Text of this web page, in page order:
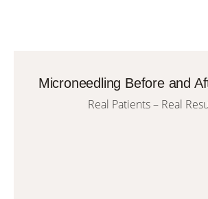
Microneedling Before and
Real Patients – Real